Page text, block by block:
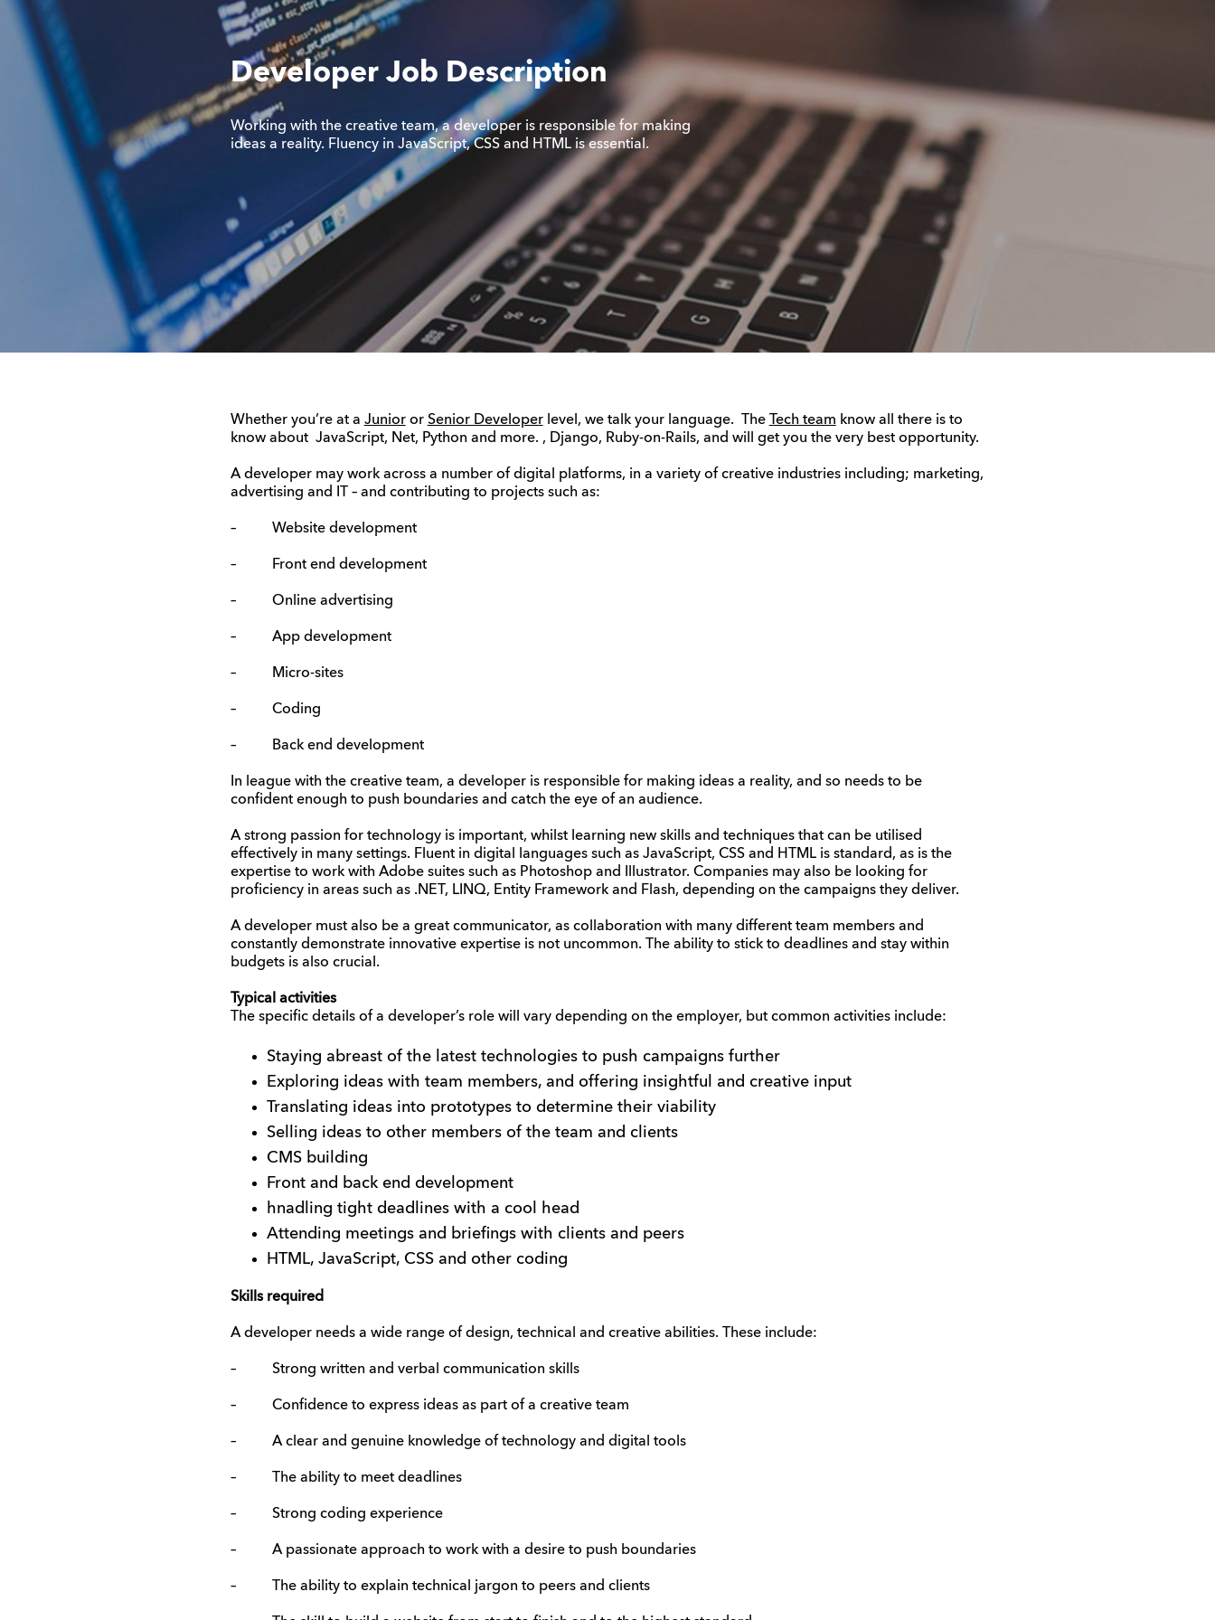
Developer Job Description
Working with the creative team, a developer is responsible for making
ideas a reality. Fluency in JavaScript, CSS and HTML is essential.
Whether you’re at a Junioror Senior Developerlevel, we talk your language. The Tech team know all there is to
know about JavaScript, Net, Python and more. , Django, Ruby-on-Rails, and will get you the very best opportunity.
A developer may work across a number of digital platforms, in a variety of creative industries including; marketing,
advertising and IT – and contributing to projects such as:
– Website development
– Front end development
– Online advertising
– App development
– Micro-sites
– Coding
– Back end development
In league with the creative team, a developer is responsible for making ideas a reality, and so needs to be
confident enough to push boundaries and catch the eye of an audience.
A strong passion for technology is important, whilst learning new skills and techniques that can be utilised
effectively in many settings. Fluent in digital languages such as JavaScript, CSS and HTML is standard, as is the
expertise to work with Adobe suites such as Photoshop and Illustrator. Companies may also be looking for
proficiency in areas such as .NET, LINQ, Entity Framework and Flash, depending on the campaigns they deliver.
A developer must also be a great communicator, as collaboration with many different team members and
constantly demonstrate innovative expertise is not uncommon. The ability to stick to deadlines and stay within
budgets is also crucial.
Typical activities
The specific details of a developer’s role will vary depending on the employer, but common activities include:
Staying abreast of the latest technologies to push campaigns further
Exploring ideas with team members, and offering insightful and creative input
Translating ideas into prototypes to determine their viability
Selling ideas to other members of the team and clients
CMS building
Front and back end development
hnadling tight deadlines with a cool head
Attending meetings and briefings with clients and peers
HTML, JavaScript, CSS and other coding
Skills required
A developer needs a wide range of design, technical and creative abilities. These include:
– Strong written and verbal communication skills
– Confidence to express ideas as part of a creative team
– A clear and genuine knowledge of technology and digital tools
– The ability to meet deadlines
– Strong coding experience
– A passionate approach to work with a desire to push boundaries
– The ability to explain technical jargon to peers and clients